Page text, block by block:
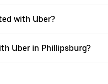
with Uber?
Uber in Phillipsburg?